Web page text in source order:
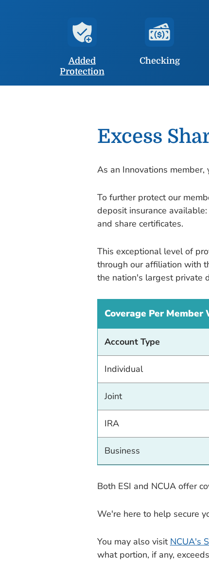
Added
Protection
Checking
Excess
As an Innovations member,
To further protect our
deposit insurance available:
and share certificates.
This exceptional level of
through our affiliation with
the nation's largest private
Coverage Per Member
Account Type
Individual
Joint
IRA
Business
Both ESI and NCUA offer
We're here to help secure
You may also visit NCUA's
what portion, if any,